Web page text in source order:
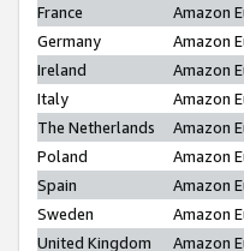
France
Amazon
Germany
Amazon
Ireland
Amazon
Italy
Amazon
The Netherlands
Amazon
Poland
Amazon
Spain
Amazon
Sweden
Amazon
United Kingdom
Amazon